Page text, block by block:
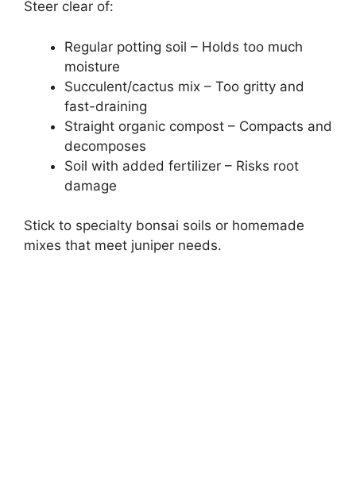
Steer clear of:
Regular potting soil – Holds too much
moisture
Succulent/cactus mix – Too gritty and
fast-draining
Straight organic compost – Compacts and
decomposes
Soil with added fertilizer – Risks root
damage
Stick to specialty bonsai soils or homemade
mixes that meet juniper needs.